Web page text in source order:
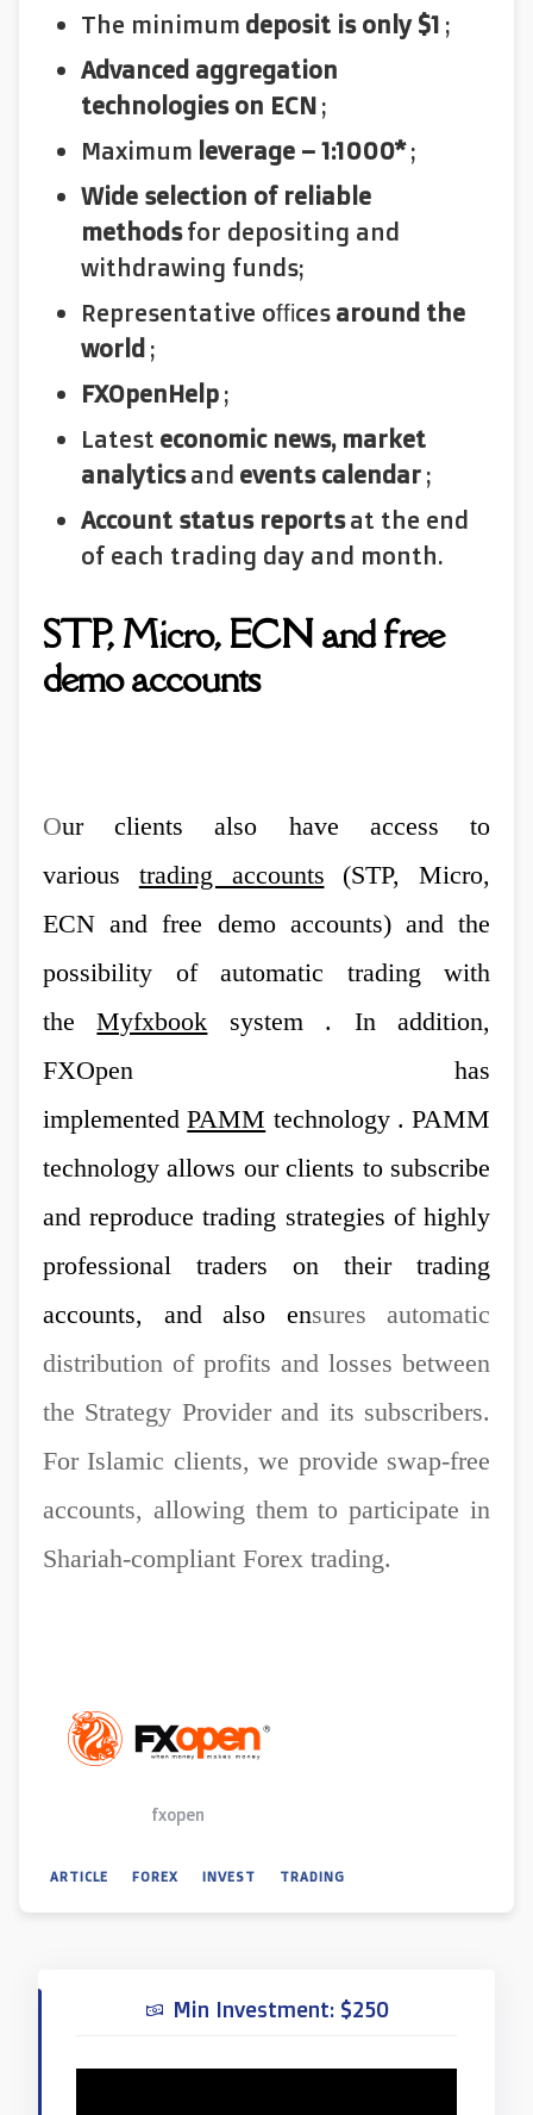
The minimum deposit is only $1 ;
Advanced aggregation
technologies on ECN ;
Maximum leverage – 1:1000*;
Wide selection of reliable
methodsfor depositing and
withdrawing funds;
Representative offices around the
world ;
FXOpenHelp ;
Latest economic news, market
analyticsand events calendar ;
Account status reportsat the end
of each trading day and month.
STP, Micro, ECN and free
demo accounts
Our clients also have access to
various trading accounts (STP, Micro,
ECN and free demo accounts) and the
possibility of automatic trading with
theMyfxbook system . In addition,
FXOpen has
implementedPAMM technology . PAMM
technology allows our clients to subscribe
and reproduce trading strategies of highly
professional traders on their trading
accounts, and also ensures automatic
distribution of profits and losses between
the Strategy Provider and its subscribers.
For Islamic clients, we provide swap-free
accounts, allowing them to participate in
Shariah-compliant Forex trading.
fxopen
ARTICLE FOREX INVEST TRADING
Min Investment: $250